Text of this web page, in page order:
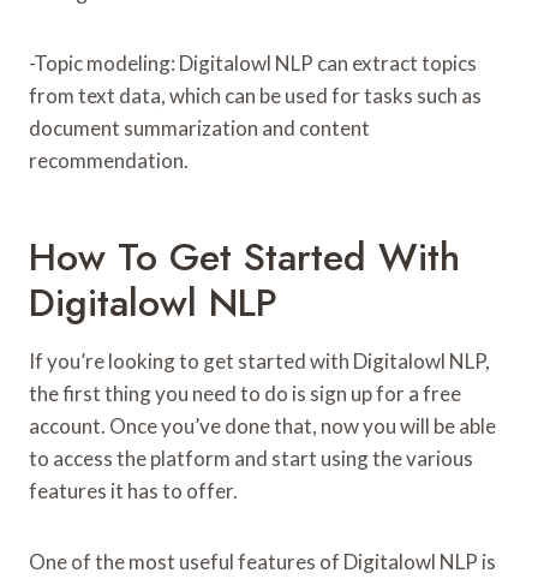
-Topic modeling: Digitalowl NLP can extract topics
from text data, which can be used for tasks such as
document summarization and content
recommendation.
How To Get Started With
Digitalowl NLP
If you’re looking to get started with Digitalowl NLP,
the first thing you need to do is sign up for a free
account. Once you’ve done that, now you will be able
to access the platform and start using the various
features it has to offer.
One of the most useful features of Digitalowl NLP is